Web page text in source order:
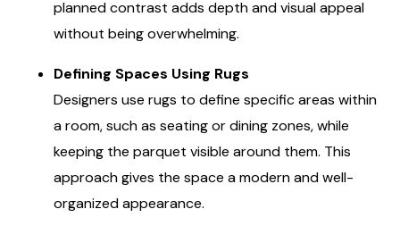
planned contrast adds depth and visual appeal
without being overwhelming.
Defining Spaces Using Rugs
Designers use rugs to define specific areas within
a room, such as seating or dining zones, while
keeping the parquet visible around them. This
approach gives the space a modern and well-
organized appearance.